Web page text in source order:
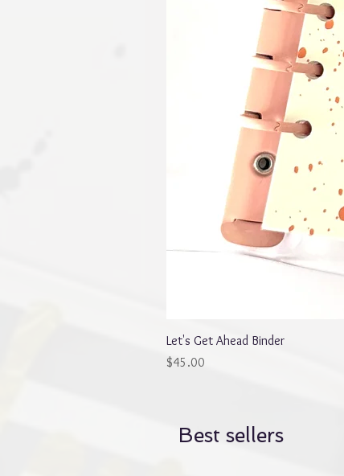
Let's Get Ahead Binder
Price
$45.00
Best sellers